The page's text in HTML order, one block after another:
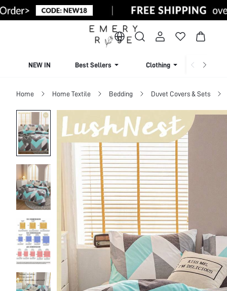
NEW IN Best Sellers Clothing
Home Home Textile Bedding Duvet Covers & Sets